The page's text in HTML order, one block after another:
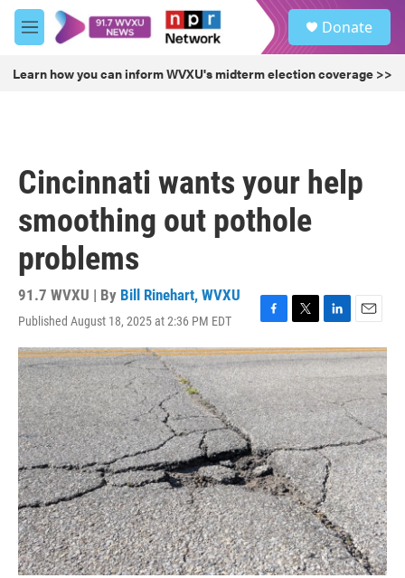
Skip to main content
M
e
u
Donate
Learn how you can inform WVXU's midterm election coverage >>
Cincinnati wants your help
smoothing out pothole
problems
91.7 WVXU | By Bill Rinehart, WVXU
Published August 18, 2025 at 2:36 PM EDT
F
a
c
e
b
o
o
k
T
w
i
t
t
e
r
L
i
n
k
e
d
I
n
E
m
a
i
l